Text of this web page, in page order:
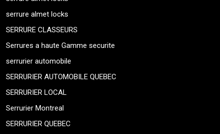
serrure almet locks
SERRURE CLASSEURS
Serrures a haute Gamme securite
serrurier automobile
SERRURIER AUTOMOBILE QUEBEC
SERRURIER LOCAL
Serrurier Montreal
SERRURIER QUEBEC